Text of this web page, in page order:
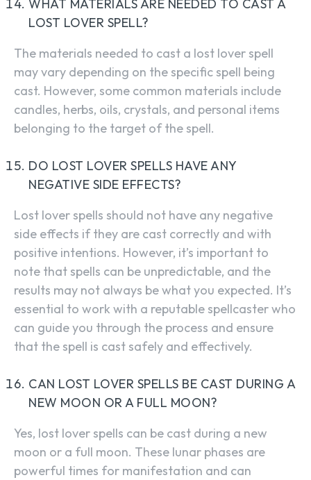
SEARCH...
WHAT MATERIALS ARE NEEDED TO CAST A
LOST LOVER SPELL?
The materials needed to cast a lost lover spell
may vary depending on the specific spell being
cast. However, some common materials include
candles, herbs, oils, crystals, and personal items
belonging to the target of the spell.
DO LOST LOVER SPELLS HAVE ANY
NEGATIVE SIDE EFFECTS?
Lost lover spells should not have any negative
side effects if they are cast correctly and with
positive intentions. However, it’s important to
note that spells can be unpredictable, and the
results may not always be what you expected. It’s
essential to work with a reputable spellcaster who
can guide you through the process and ensure
that the spell is cast safely and effectively.
CAN LOST LOVER SPELLS BE CAST DURING A
NEW MOON OR A FULL MOON?
Yes, lost lover spells can be cast during a new
moon or a full moon. These lunar phases are
powerful times for manifestation and can